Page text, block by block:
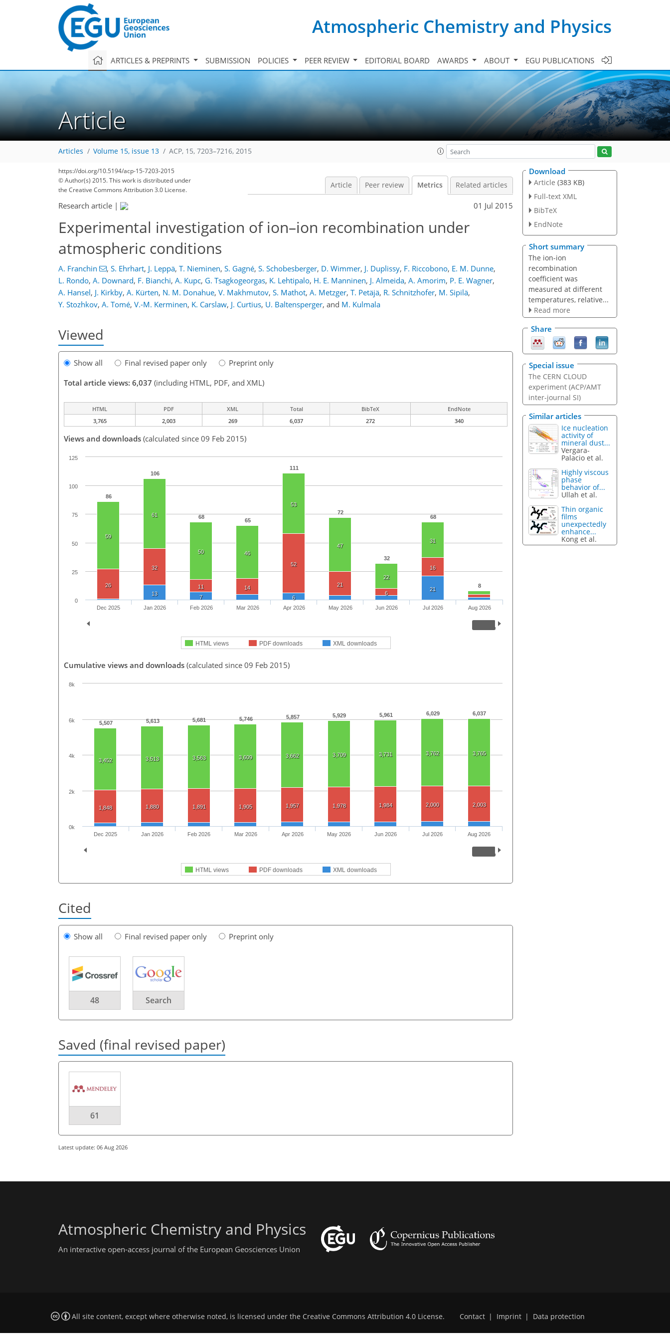
Atmospheric Chemistry and Physics
ARTICLES & PREPRINTS SUBMISSION POLICIES PEER REVIEW EDITORIAL BOARD AWARDS ABOUT EGU PUBLICATIONS
Article
Articles Volume 15, issue 13 ACP, 15, 7203–7216, 2015
https://doi.org/10.5194/acp-15-7203-2015
© Author(s) 2015. This work is distributed under
the Creative Commons Attribution 3.0 License.
Article Peer review Metrics Related articles
Research article | 01 Jul 2015
Experimental investigation of ion–ion recombination under
atmospheric conditions
A. Franchin , S. Ehrhart, J. Leppä, T. Nieminen, S. Gagné, S. Schobesberger, D. Wimmer, J. Duplissy, F. Riccobono, E. M. Dunne,
L. Rondo, A. Downard, F. Bianchi, A. Kupc, G. Tsagkogeorgas, K. Lehtipalo, H. E. Manninen, J. Almeida, A. Amorim, P. E. Wagner,
A. Hansel, J. Kirkby, A. Kürten, N. M. Donahue, V. Makhmutov, S. Mathot, A. Metzger, T. Petäjä, R. Schnitzhofer, M. Sipilä,
Y. Stozhkov, A. Tomé, V.-M. Kerminen, K. Carslaw, J. Curtius, U. Baltensperger, and M. Kulmala
Viewed
Show all Final revised paper only
Preprint only
Total article views: 6,037 (including HTML, PDF, and XML)
HTML PDF XML Total BibTeX
EndNote
3,765
2,003 269 6,037 272 340
Views and downloads (calculated since 09 Feb 2015)
86
106
68
65
111
72
32
68
8
59
61
50 46
53
47
22
31
26
32
11 14
52
21
6
16
13
7 6
21
HTML views PDF downloads XML downloads
Dec 2025 Jan 2026 Feb 2026 Mar 2026 Apr 2026 May 2026 Jun 2026 Jul 2026 Aug 2026
0
25
50
75
100
125
Cumulative views and downloads (calculated since 09 Feb 2015)
5,507 5,613 5,681 5,746 5,857 5,929 5,961 6,029 6,037
3,452 3,513 3,563 3,609 3,662 3,709 3,731 3,762 3,765
1,848 1,880 1,891 1,905 1,957 1,978 1,984 2,000 2,003
207
220
227
232
238
242
246
267
269
HTML views PDF downloads XML downloads
Dec 2025 Jan 2026 Feb 2026 Mar 2026 Apr 2026 May 2026 Jun 2026 Jul 2026 Aug 2026
0k
2k
4k
6k
8k
Cited
Show all Final revised paper only Preprint only
48 Search
Saved (final revised paper)
61
Latest update: 06 Aug 2026
Download
Article (383 KB)
Full-text XML
BibTeX
EndNote
Short summary
The ion-ion
recombination
coefficient was
measured at different
temperatures, relative...
Read more
Share
Special issue
The CERN CLOUD
experiment (ACP/AMT
inter-journal SI)
Similar articles
Ice nucleation
activity of
mineral dust...
Vergara-
Palacio et al.
Highly viscous
phase
behavior of...
Ullah et al.
Thin organic
films
unexpectedly
enhance...
Kong et al.
Atmospheric Chemistry and Physics
An interactive open-access journal of the European Geosciences Union
All site content, except where otherwise noted, is licensed under the Creative Commons Attribution 4.0 License. Contact | Imprint | Data protection